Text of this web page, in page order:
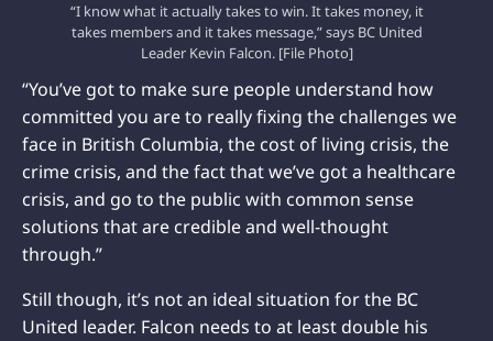
“I know what it actually takes to win. It takes money, it
takes members and it takes message,” says BC United
Leader Kevin Falcon. [File Photo]
“You’ve got to make sure people understand how
committed you are to really fixing the challenges we
face in British Columbia, the cost of living crisis, the
crime crisis, and the fact that we’ve got a healthcare
crisis, and go to the public with common sense
solutions that are credible and well-thought
through.”
Still though, it’s not an ideal situation for the BC
United leader. Falcon needs to at least double his